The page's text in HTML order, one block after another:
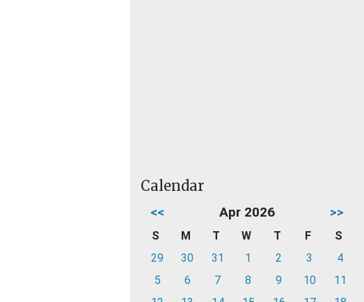
Calendar
<< Apr 2026 >>
S M T W T F
S
29
30 31 1 2 3
4
5
6 7 8 9 10
11